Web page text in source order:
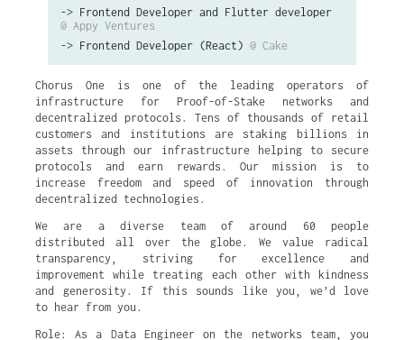
-> Frontend Developer and Flutter developer
@ Appy Ventures
-> Frontend Developer (React) @ Cake
Chorus One is one of the leading operators of
infrastructure for Proof-of-Stake networks and
decentralized protocols. Tens of thousands of retail
customers and institutions are staking billions in
assets through our infrastructure helping to secure
protocols and earn rewards. Our mission is to
increase freedom and speed of innovation through
decentralized technologies.
We are a diverse team of around 60 people
distributed all over the globe. We value radical
transparency, striving for excellence and
improvement while treating each other with kindness
and generosity. If this sounds like you, we’d love
to hear from you.
Role: As a Data Engineer on the networks team, you